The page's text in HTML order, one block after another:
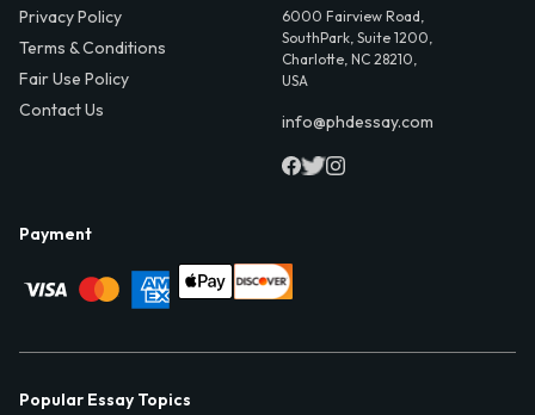
Privacy Policy
Terms & Conditions
Fair Use Policy
Contact Us
6000 Fairview Road,
SouthPark, Suite 1200,
Charlotte, NC 28210,
USA
info@phdessay.com
Payment
Popular Essay Topics